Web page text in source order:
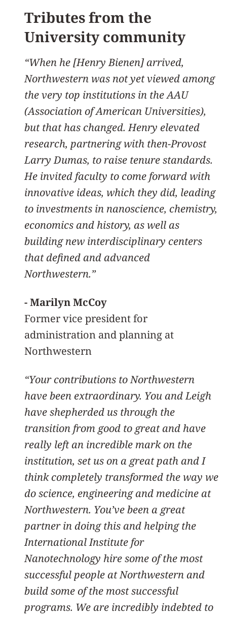
Tributes from the
University community
“When he [Henry Bienen] arrived,
Northwestern was not yet viewed among
the very top institutions in the AAU
(Association of American Universities),
but that has changed. Henry elevated
research, partnering with then-Provost
Larry Dumas, to raise tenure standards.
He invited faculty to come forward with
innovative ideas, which they did, leading
to investments in nanoscience, chemistry,
economics and history, as well as
building new interdisciplinary centers
that defined and advanced
Northwestern.”
- Marilyn McCoy
Former vice president for
administration and planning at
Northwestern
“Your contributions to Northwestern
have been extraordinary. You and Leigh
have shepherded us through the
transition from good to great and have
really left an incredible mark on the
institution, set us on a great path and I
think completely transformed the way we
do science, engineering and medicine at
Northwestern. You’ve been a great
partner in doing this and helping the
International Institute for
Nanotechnology hire some of the most
successful people at Northwestern and
build some of the most successful
programs. We are incredibly indebted to